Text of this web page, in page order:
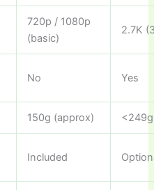
720p / 1080p
(basic)
2.7K
No Yes
150g (approx) <249g
Included